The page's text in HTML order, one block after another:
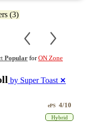
(3)
Popular forON Zone
by Super Toast ✕
ePS 4/10
Hybrid